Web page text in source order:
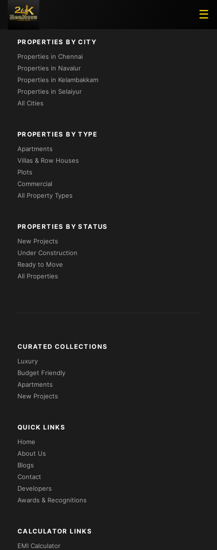
☰
Loading...
PROPERTIES BY CITY
Properties in Chennai
Properties in Navalur
Properties in Kelambakkam
Properties in Selaiyur
All Cities
PROPERTIES BY TYPE
Apartments
Villas & Row Houses
Plots
Commercial
All Property Types
PROPERTIES BY STATUS
New Projects
Under Construction
Ready to Move
All Properties
CURATED COLLECTIONS
Luxury
Budget Friendly
Apartments
New Projects
QUICK LINKS
Home
About Us
Blogs
Contact
Developers
Awards & Recognitions
CALCULATOR LINKS
EMI Calculator